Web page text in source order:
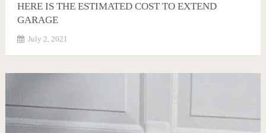
HERE IS THE ESTIMATED COST TO EXTEND
GARAGE
July 2, 2021